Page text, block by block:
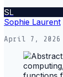
SL
Sophie Laurent
April 7, 2026